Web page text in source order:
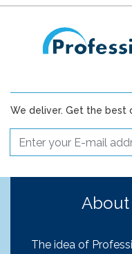
We deliver. Get the best
About
The idea of